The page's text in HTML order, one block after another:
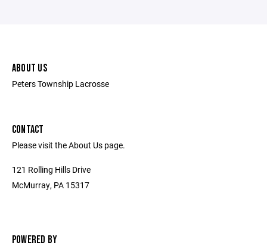
ABOUT US
Peters Township Lacrosse
CONTACT
Please visit the About Us page.
121 Rolling Hills Drive
McMurray, PA 15317
POWERED BY